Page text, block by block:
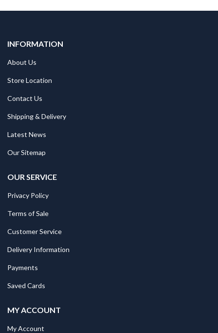
INFORMATION
About Us
Store Location
Contact Us
Shipping & Delivery
Latest News
Our Sitemap
OUR SERVICE
Privacy Policy
Terms of Sale
Customer Service
Delivery Information
Payments
Saved Cards
MY ACCOUNT
My Account